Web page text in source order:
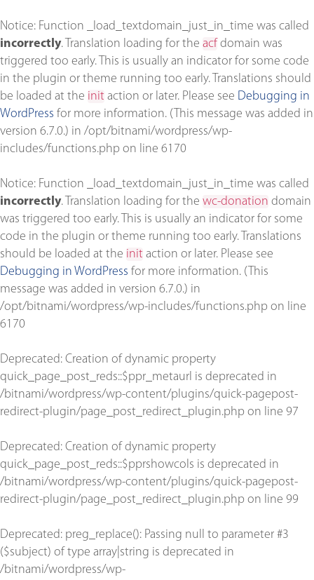
Notice: Function _load_textdomain_just_in_time was called
incorrectly. Translation loading for the acf domain was
triggered too early. This is usually an indicator for some code
in the plugin or theme running too early. Translations should
be loaded at the init action or later. Please see Debugging in
WordPress for more information. (This message was added in
version 6.7.0.) in /opt/bitnami/wordpress/wp-
includes/functions.php on line 6170
Notice: Function _load_textdomain_just_in_time was called
incorrectly. Translation loading for the wc-donation domain
was triggered too early. This is usually an indicator for some
code in the plugin or theme running too early. Translations
should be loaded at the init action or later. Please see
Debugging in WordPress for more information. (This
message was added in version 6.7.0.) in
/opt/bitnami/wordpress/wp-includes/functions.php on line
6170
Deprecated: Creation of dynamic property
quick_page_post_reds::$ppr_metaurl is deprecated in
/bitnami/wordpress/wp-content/plugins/quick-pagepost-
redirect-plugin/page_post_redirect_plugin.php on line 97
Deprecated: Creation of dynamic property
quick_page_post_reds::$pprshowcols is deprecated in
/bitnami/wordpress/wp-content/plugins/quick-pagepost-
redirect-plugin/page_post_redirect_plugin.php on line 99
Deprecated: preg_replace(): Passing null to parameter #3
($subject) of type array|string is deprecated in
/bitnami/wordpress/wp-